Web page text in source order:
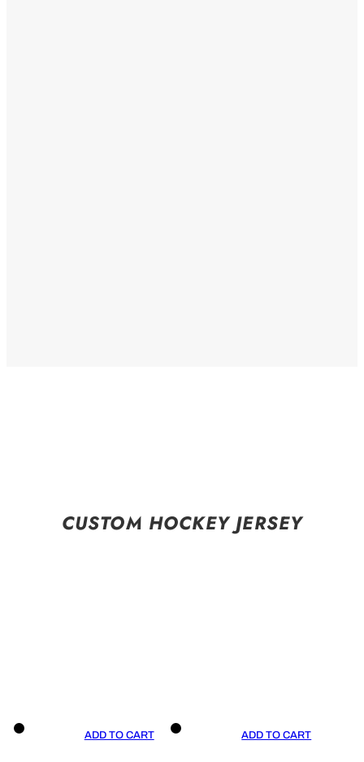
CUSTOM HOCKEY JERSEY
ADD TO CART ADD TO CART